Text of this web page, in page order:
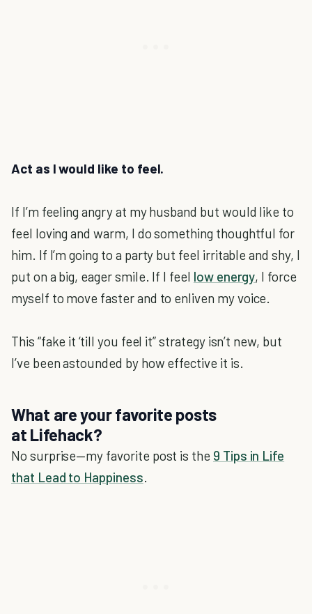
Act as I would like to feel.
If I’m feeling angry at my husband but would like to
feel loving and warm, I do something thoughtful for
him. If I’m going to a party but feel irritable and shy, I
put on a big, eager smile. If I feel low energy, I force
myself to move faster and to enliven my voice.
This “fake it ‘till you feel it” strategy isn’t new, but
I’ve been astounded by how effective it is.
What are your favorite posts
at Lifehack?
No surprise—my favorite post is the 9 Tips in Life
that Lead to Happiness.